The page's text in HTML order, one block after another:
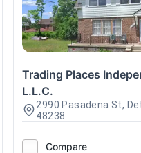
Trading Places
L.L.C.
2990 Pasadena St,
48238
Compare